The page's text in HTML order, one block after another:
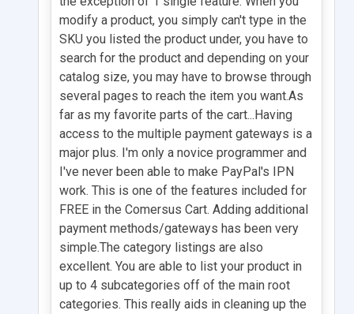
modify a product, you simply can't type in the
SKU you listed the product under, you have to
search for the product and depending on your
catalog size, you may have to browse through
several pages to reach the item you want.As
far as my favorite parts of the cart...Having
access to the multiple payment gateways is a
major plus. I'm only a novice programmer and
I've never been able to make PayPal's IPN
work. This is one of the features included for
FREE in the Comersus Cart. Adding additional
payment methods/gateways has been very
simple.The category listings are also
excellent. You are able to list your product in
up to 4 subcategories off of the main root
categories. This really aids in cleaning up the